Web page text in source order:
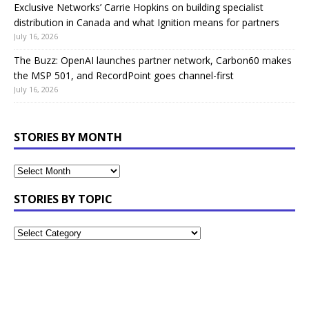
Exclusive Networks’ Carrie Hopkins on building specialist
distribution in Canada and what Ignition means for partners
July 16, 2026
The Buzz: OpenAI launches partner network, Carbon60 makes
the MSP 501, and RecordPoint goes channel-first
July 16, 2026
STORIES BY MONTH
STORIES BY TOPIC